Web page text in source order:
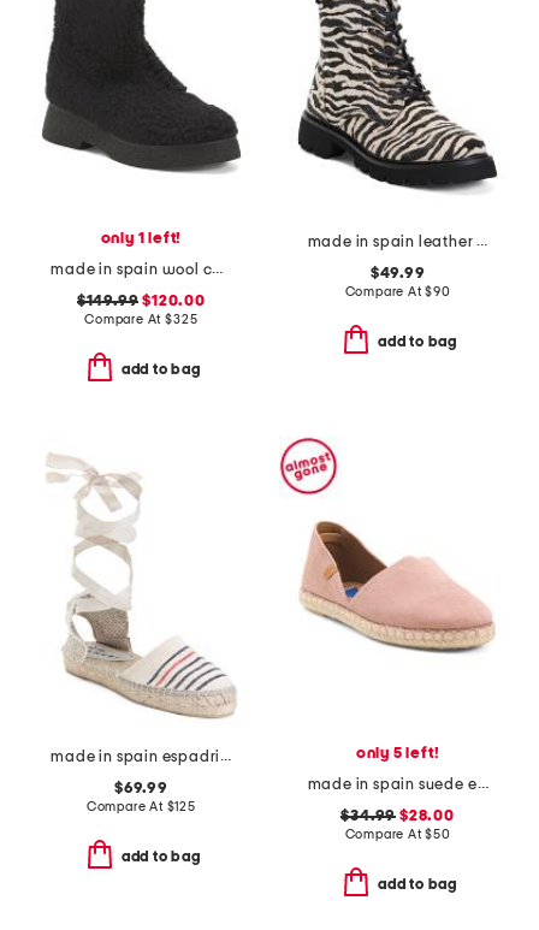
only 1 left!
made in spain wool coa chunky boots
$149.99 $120.00
Compare At$325
add to bag
made in spain leather ankle laced up boots
$49.99
Compare At$90
add to bag
made in spain espadrille sandals with ankle wrap
$69.99
Compare At $125
add to bag
only 5 left!
made in spain suede espadrille flats
$34.99 $28.00
Compare At$50
add to bag